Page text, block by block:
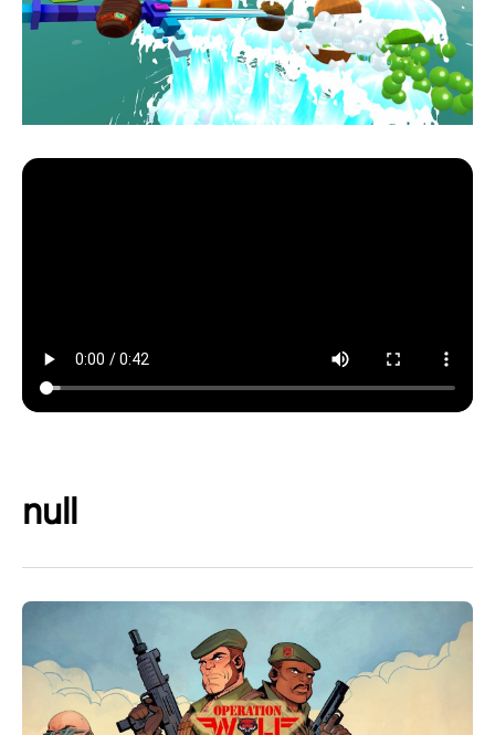
null